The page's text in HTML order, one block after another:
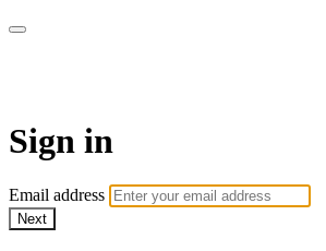
Sign in
Email address
Next